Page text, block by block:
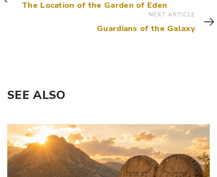
The Location of the Garden of Eden
Article
NEXT ARTICLE
Guardians of the Galaxy
SEE ALSO